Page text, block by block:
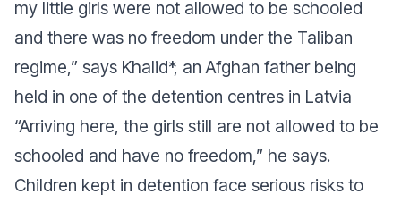
my little girls were not allowed to be schooled
and there was no freedom under the Taliban
regime,” says Khalid*, an Afghan father being
held in one of the detention centres in Latvia
“Arriving here, the girls still are not allowed to be
schooled and have no freedom,” he says.
Children kept in detention face serious risks to